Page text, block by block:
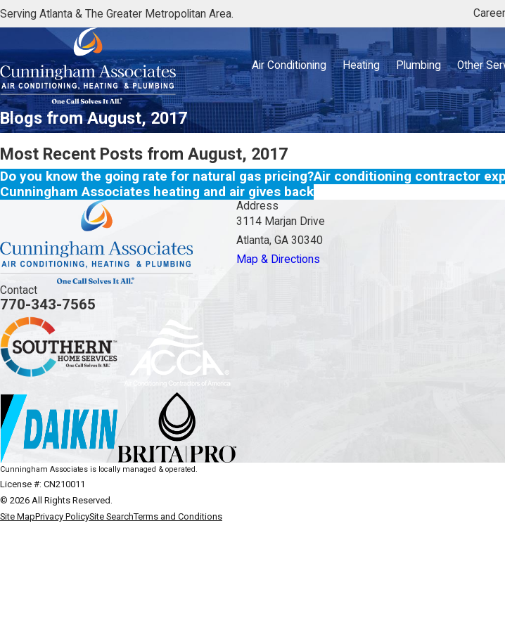
Serving Atlanta & The Greater Metropolitan Area.
Air Conditioning Heating Plumbing Other
Blogs from August, 2017
Most Recent Posts from August, 2017
Do you know the going rate for natural gas pricing?Air conditioning contractor
Cunningham Associates heating and air gives back
Contact
770-343-7565
Address
3114 Marjan Drive
Atlanta, GA 30340
Map & Directions
Cunningham Associates is locally managed & operated.
License #: CN210011
© 2026 All Rights Reserved.
Site MapPrivacy PolicySite SearchTerms and Conditions